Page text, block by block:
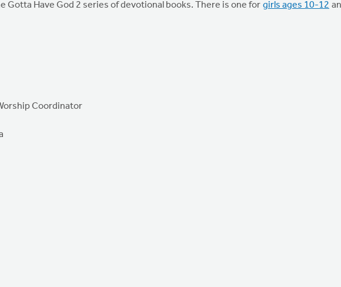
Gotta Have God 2 series of devotional books. There is one for girls ages 10-12
Coordinator